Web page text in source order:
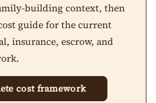
building context, then
guide for the current
insurance, escrow, and
cost framework